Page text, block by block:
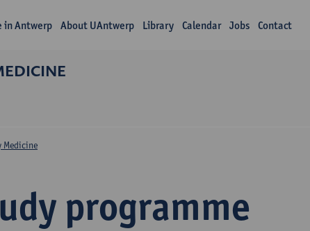
in Antwerp About UAntwerp Library Calendar Jobs Contact
programme
Medicine